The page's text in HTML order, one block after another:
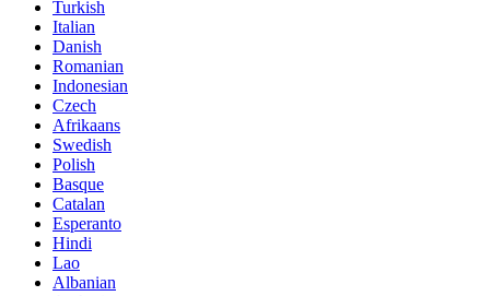
Turkish
Italian
Danish
Romanian
Indonesian
Czech
Afrikaans
Swedish
Polish
Basque
Catalan
Esperanto
Hindi
Lao
Albanian